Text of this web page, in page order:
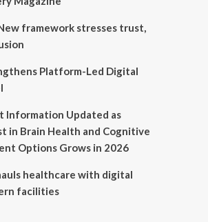
framework stresses trust,
Platform-Led Digital
Information Updated as
in Brain Health and Cognitive
Options Grows in 2026
healthcare with digital
facilities